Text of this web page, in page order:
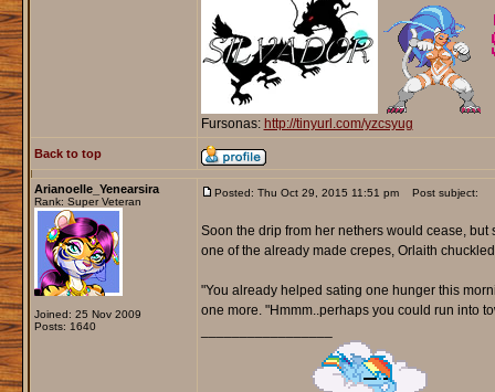
Fursonas: http://tinyurl.com/yzcsyug
Back to top
Arianoelle_Yenearsira
Rank: Super Veteran
Joined: 25 Nov 2009
Posts: 1640
Posted: Thu Oct 29, 2015 11:51 pm Post subject:
Soon the drip from her nethers would cease,
one of the already made crepes, Orlaith
"You already helped sating one hunger this
one more. "Hmmm..perhaps you could run into